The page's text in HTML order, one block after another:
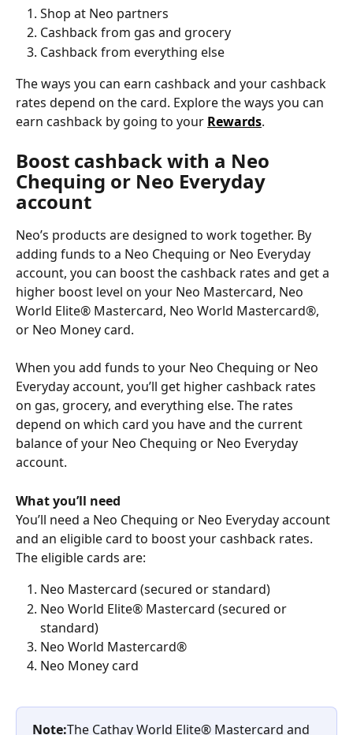
Shop at Neo partners
Cashback from gas and grocery
Cashback from everything else
The ways you can earn cashback and your cashback
rates depend on the card. Explore the ways you can
earn cashback by going to your Rewards.
Boost cashback with a Neo
Chequing or Neo Everyday
account
Neo’s products are designed to work together. By
adding funds to a Neo Chequing or Neo Everyday
account, you can boost the cashback rates and get a
higher boost level on your Neo Mastercard, Neo
World Elite® Mastercard, Neo World Mastercard®,
or Neo Money card.
When you add funds to your Neo Chequing or Neo
Everyday account, you’ll get higher cashback rates
on gas, grocery, and everything else. The rates
depend on which card you have and the current
balance of your Neo Chequing or Neo Everyday
account.
What you’ll need
You’ll need a Neo Chequing or Neo Everyday account
and an eligible card to boost your cashback rates.
The eligible cards are:
Neo Mastercard (secured or standard)
Neo World Elite® Mastercard (secured or
standard)
Neo World Mastercard®
Neo Money card
Note:The Cathay World Elite® Mastercard and